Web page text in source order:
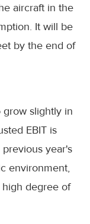
aircraft in the
It will be
by the end of
grow slightly in
EBIT is
year's
environment,
high degree of